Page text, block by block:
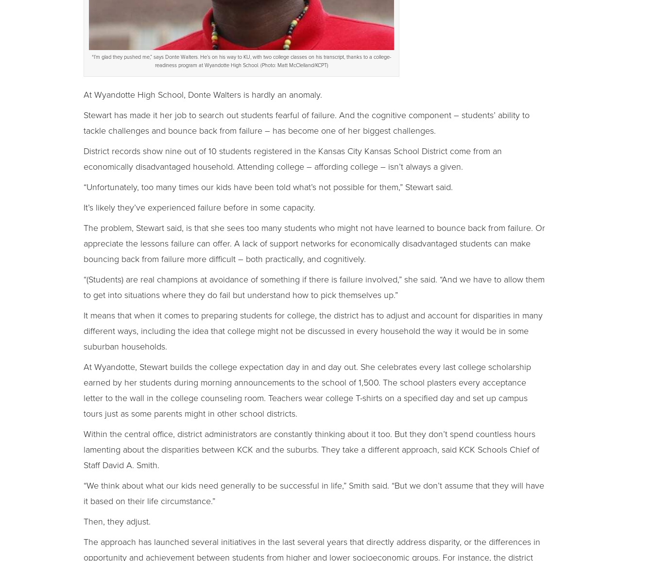
“I’m glad they pushed me,” says Donte Walters. He’s on his way to KU, with two college classes on his transcript, thanks to a college-
readiness program at Wyandotte High School. (Photo: Matt McClelland/KCPT)
At Wyandotte High School, Donte Walters is hardly an anomaly.
Stewart has made it her job to search out students fearful of failure. And the cognitive component – students’ ability to
tackle challenges and bounce back from failure – has become one of her biggest challenges.
District records show nine out of 10 students registered in the Kansas City Kansas School District come from an
economically disadvantaged household. Attending college – affording college – isn’t always a given.
“Unfortunately, too many times our kids have been told what’s not possible for them,” Stewart said.
It’s likely they’ve experienced failure before in some capacity.
The problem, Stewart said, is that she sees too many students who might not have learned to bounce back from failure. Or
appreciate the lessons failure can offer. A lack of support networks for economically disadvantaged students can make
bouncing back from failure more difficult – both practically, and cognitively.
“(Students) are real champions at avoidance of something if there is failure involved,” she said. “And we have to allow them
to get into situations where they do fail but understand how to pick themselves up.”
It means that when it comes to preparing students for college, the district has to adjust and account for disparities in many
different ways, including the idea that college might not be discussed in every household the way it would be in some
suburban households.
At Wyandotte, Stewart builds the college expectation day in and day out. She celebrates every last college scholarship
earned by her students during morning announcements to the school of 1,500. The school plasters every acceptance
letter to the wall in the college counseling room. Teachers wear college T-shirts on a specified day and set up campus
tours just as some parents might in other school districts.
Within the central office, district administrators are constantly thinking about it too. But they don’t spend countless hours
lamenting about the disparities between KCK and the suburbs. They take a different approach, said KCK Schools Chief of
Staff David A. Smith.
“We think about what our kids need generally to be successful in life,” Smith said. “But we don’t assume that they will have
it based on their life circumstance.”
Then, they adjust.
The approach has launched several initiatives in the last several years that directly address disparity, or the differences in
opportunity and achievement between students from higher and lower socioeconomic groups. For instance, the district